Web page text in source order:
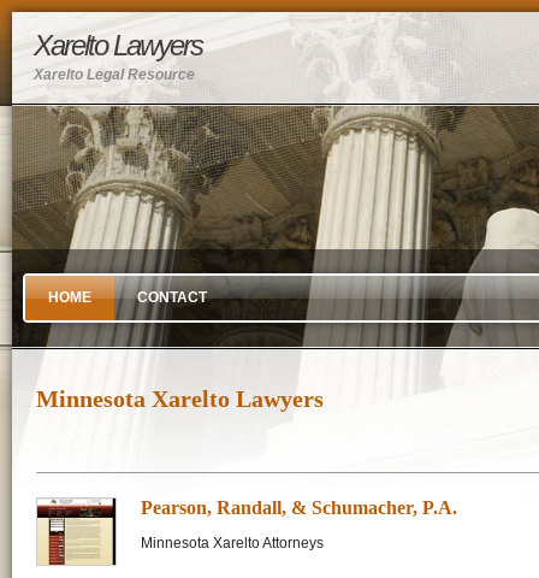
Xarelto Lawyers
Xarelto Legal Resource
HOME CONTACT
Minnesota Xarelto Lawyers
Pearson, Randall, & Schumacher, P.A.
Minnesota Xarelto Attorneys